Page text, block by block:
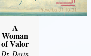
A
Woman
of Valor
Dr. Devin